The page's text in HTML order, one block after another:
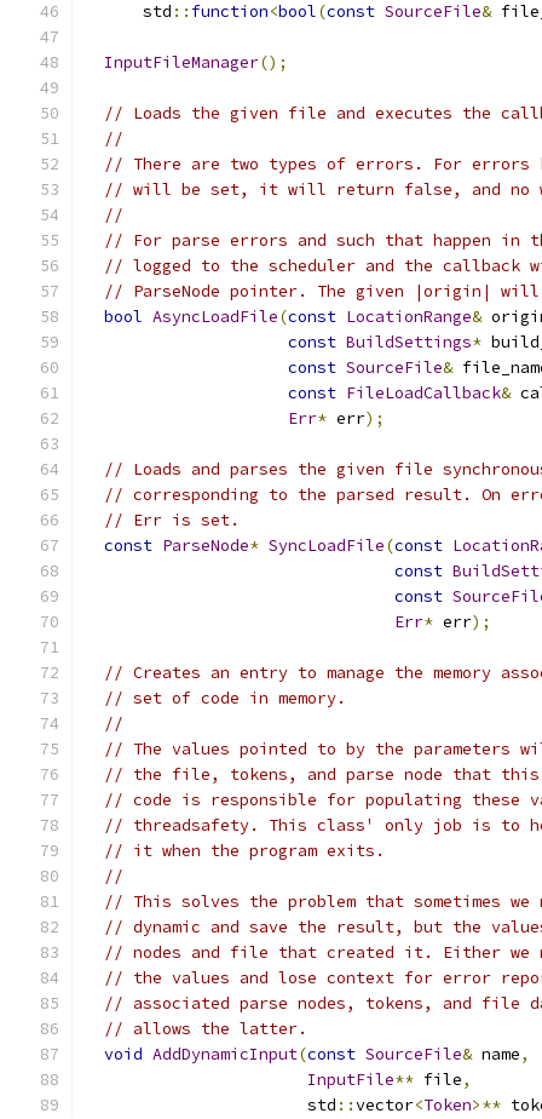
      std
:: function<bool(const SourceFile&
InputFileManager();
// Loads the given file and executes the
//
// There are two types of errors. For errors
// will be set, it will return false, and no
//
// For parse errors and such that happen
// logged to the scheduler and the callback
// ParseNode pointer. The given |origin|
bool AsyncLoadFile(const LocationRange&
const BuildSettings*
const SourceFile&
const FileLoadCallback&
Err* err);
// Loads and parses the given file
// corresponding to the parsed result. On
// Err is set.
const ParseNode* SyncLoadFile(const
const
const
Err* err);
// Creates an entry to manage the memory
// set of code in memory.
//
// The values pointed to by the
// the file, tokens, and parse node that
// code is responsible for populating these
// threadsafety. This class' only job is to
// it when the program exits.
//
// This solves the problem that sometimes we
// dynamic and save the result, but the
// nodes and file that created it. Either we
// the values and lose context for error
// associated parse nodes, tokens, and file
// allows the latter.
void AddDynamicInput(const SourceFile& name,
InputFile** file,
                       std
::vector<Token>**